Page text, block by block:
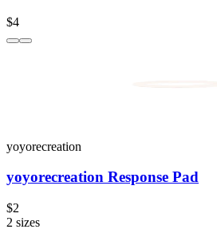
$4
yoyorecreation
yoyorecreation Response Pad
$2
2 sizes